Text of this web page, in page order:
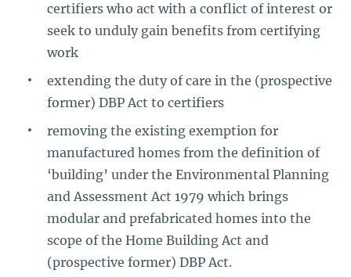
certifiers who act with a conflict of interest or
seek to unduly gain benefits from certifying
work
extending the duty of care in the (prospective
former) DBP Act to certifiers
removing the existing exemption for
manufactured homes from the definition of
‘building’ under the Environmental Planning
and Assessment Act 1979 which brings
modular and prefabricated homes into the
scope of the Home Building Act and
(prospective former) DBP Act.